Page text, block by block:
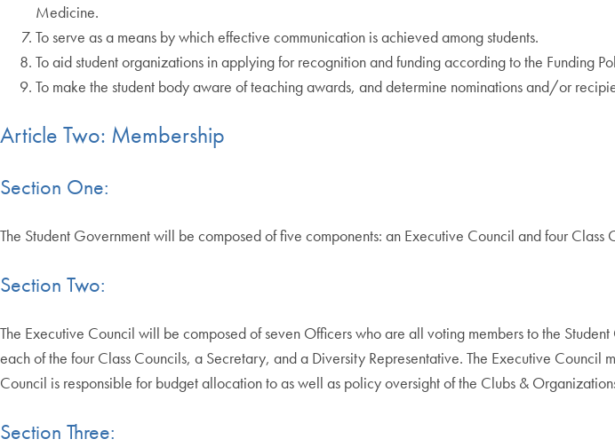
Medicine.
To serve as a means by which effective communication is achieved among students.
To aid student organizations in applying for recognition and funding according to the Funding
To make the student body aware of teaching awards, and determine nominations and/or
Article Two: Membership
Section One:
The Student Government will be composed of five components: an Executive Council and four
Section Two:
The Executive Council will be composed of seven Officers who are all voting members to the
each of the four Class Councils, a Secretary, and a Diversity Representative. The Executive
Council is responsible for budget allocation to as well as policy oversight of the Clubs &
Section Three: